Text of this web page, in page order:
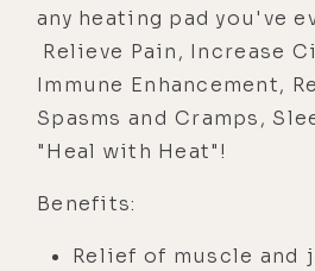
any heating pad you've
Relieve Pain, Increase
Immune Enhancement,
Spasms and Cramps,
"Heal with Heat"!
Benefits:
Relief of muscle and